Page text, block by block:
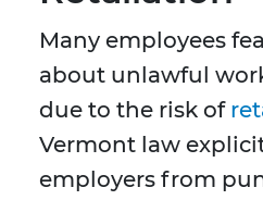
Many employees
about unlawful
due to the risk of
Vermont law
employers from